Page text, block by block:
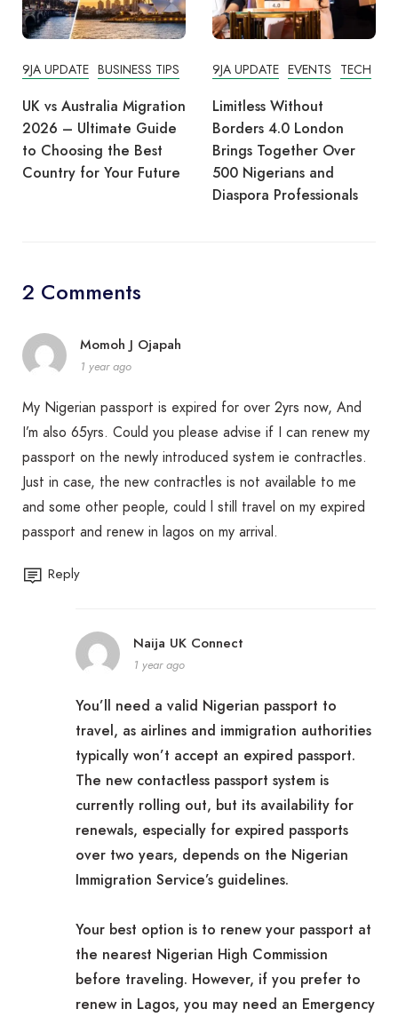
9JA UPDATE BUSINESS TIPS
UK vs Australia Migration
2026 – Ultimate Guide
to Choosing the Best
Country for Your Future
9JA UPDATE EVENTS TECH
Limitless Without
Borders 4.0 London
Brings Together Over
500 Nigerians and
Diaspora Professionals
2 Comments
Momoh J Ojapah
1 year ago
My Nigerian passport is expired for over 2yrs now, And
I’m also 65yrs. Could you please advise if I can renew my
passport on the newly introduced system ie contractles.
Just in case, the new contractles is not available to me
and some other people, could l still travel on my expired
passport and renew in lagos on my arrival.
Reply
Naija UK Connect
1 year ago
You’ll need a valid Nigerian passport to
travel, as airlines and immigration authorities
typically won’t accept an expired passport.
The new contactless passport system is
currently rolling out, but its availability for
renewals, especially for expired passports
over two years, depends on the Nigerian
Immigration Service’s guidelines.
Your best option is to renew your passport at
the nearest Nigerian High Commission
before traveling. However, if you prefer to
renew in Lagos, you may need an Emergency